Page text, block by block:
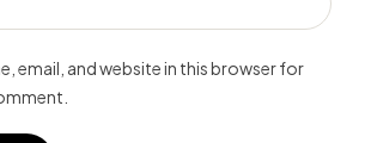
email, and website in this browser for